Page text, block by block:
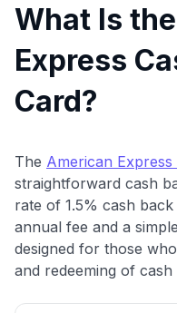
including over 95% that
our data-driven card
💳 Our card explorer
credit cards, with
🔍 Rigorously fact-
What Is
Express
Card?
The American
straightforward cash
rate of 1.5% cash
annual fee and a
designed for those
and redeeming of